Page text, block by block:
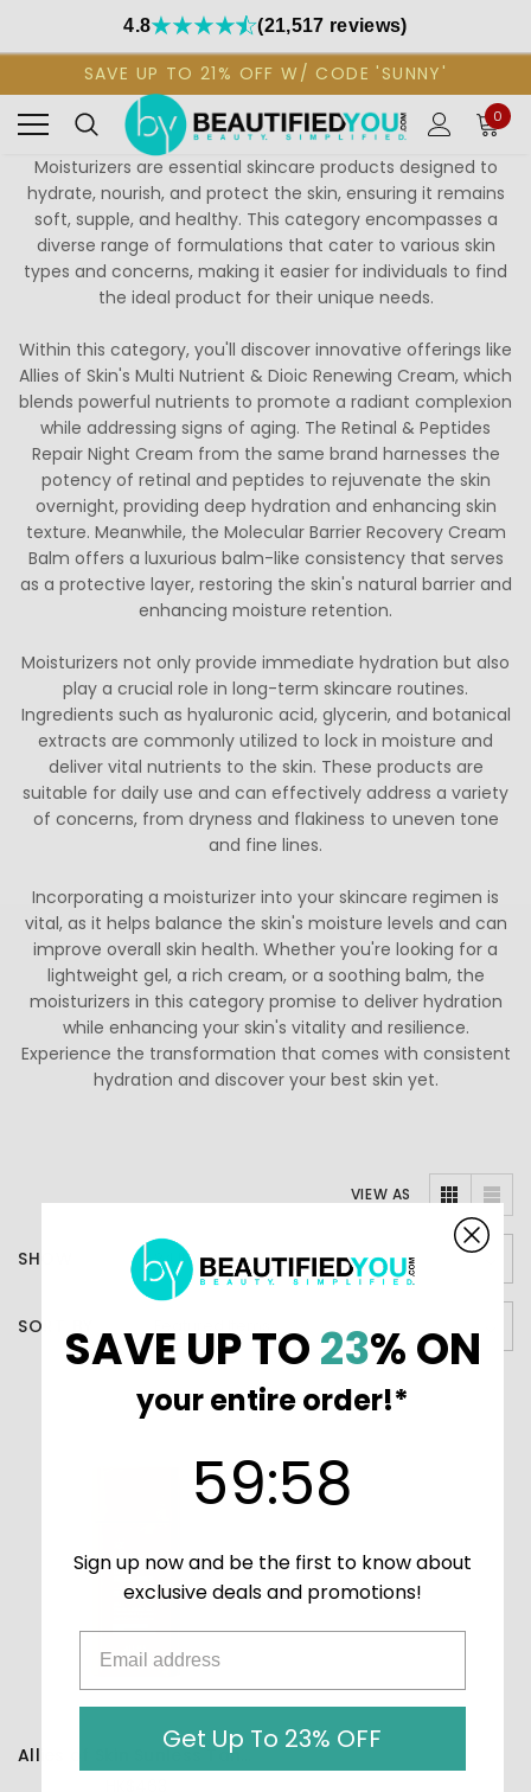
4.8 (21,517 reviews)
SAVE UP TO 21% OFF W/ CODE 'SUNNY'
0
Moisturizers are essential skincare products designed to
hydrate, nourish, and protect the skin, ensuring it remains
soft, supple, and healthy. This category encompasses a
diverse range of formulations that cater to various skin
types and concerns, making it easier for individuals to find
the ideal product for their unique needs.
Within this category, you'll discover innovative offerings like
Allies of Skin's Multi Nutrient & Dioic Renewing Cream, which
blends powerful nutrients to promote a radiant complexion
while addressing signs of aging. The Retinal & Peptides
Repair Night Cream from the same brand harnesses the
potency of retinal and peptides to rejuvenate the skin
overnight, providing deep hydration and enhancing skin
texture. Meanwhile, the Molecular Barrier Recovery Cream
Balm offers a luxurious balm-like consistency that serves
as a protective layer, restoring the skin's natural barrier and
enhancing moisture retention.
Moisturizers not only provide immediate hydration but also
play a crucial role in long-term skincare routines.
Ingredients such as hyaluronic acid, glycerin, and botanical
extracts are commonly utilized to lock in moisture and
deliver vital nutrients to the skin. These products are
suitable for daily use and can effectively address a variety
of concerns, from dryness and flakiness to uneven tone
and fine lines.
Incorporating a moisturizer into your skincare regimen is
vital, as it helps balance the skin's moisture levels and can
improve overall skin health. Whether you're looking for a
lightweight gel, a rich cream, or a soothing balm, the
moisturizers in this category promise to deliver hydration
while enhancing your skin's vitality and resilience.
Experience the transformation that comes with consistent
hydration and discover your best skin yet.
VIEW AS
SHOW
SORT BYSAVE UP TO23% ON
your entire order!*
Countdown ends in:
59:58
Sign up now and be the first to know about
exclusive deals and promotions!
Get Up To 23% OFF